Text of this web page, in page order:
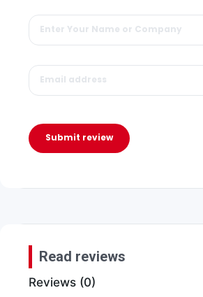
Submit review
Read reviews
Reviews (0)